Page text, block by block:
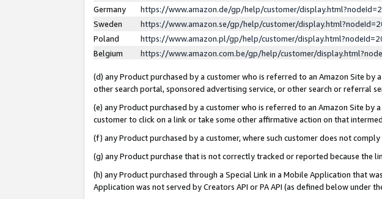
Germany
https://www.amazon.de/gp/help/customer/
Sweden
https://www.amazon.se/gp/help/customer/
Poland
https://www.amazon.pl/gp/help/customer/
Belgium
https://www.amazon.com.be/gp/help/customer/
(d) any Product purchased by a customer who is referred to an Amazon Site by
other search portal, sponsored advertising service, or other search or referral
(e) any Product purchased by a customer who is referred to an Amazon Site
customer to click on a link or take some other affirmative action on that
(f) any Product purchased by a customer, where such customer does not
(g) any Product purchase that is not correctly tracked or reported because
(h) any Product purchased through a Special Link in a Mobile Application that
Application was not served by Creators API or PA API (as defined below under